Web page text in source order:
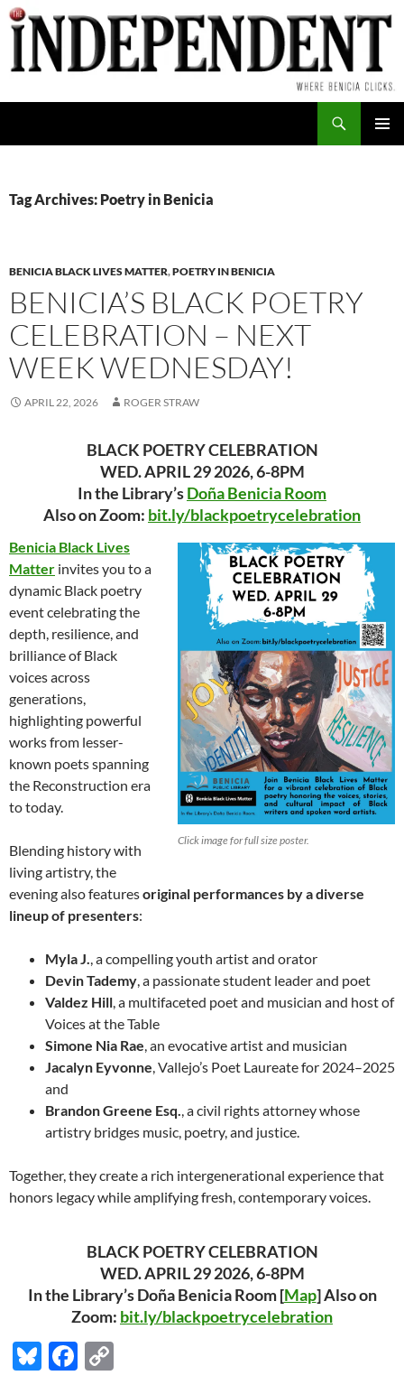
Skip
to
content
Tag Archives: Poetry in Benicia
BENICIA BLACK LIVES MATTER,POETRY IN BENICIA
BENICIA’S BLACK POETRY
CELEBRATION – NEXT
WEEK WEDNESDAY!
APRIL 22, 2026 ROGER STRAW
BLACK POETRY CELEBRATION
WED. APRIL 29 2026, 6-8PM
In the Library’sDoña Benicia Room
Also on Zoom: bit.ly/blackpoetrycelebration
Click image for full size poster.
Benicia Black Lives
Matter invites you to a
dynamic Black poetry
event celebrating the
depth, resilience, and
brilliance of Black
voices across
generations,
highlighting powerful
works from lesser-
known poets spanning
the Reconstruction era
to today.
Blending history with
living artistry, the
evening also featuresoriginal performances by a diverse
lineup of presenters:
Myla J., a compelling youth artist and orator
Devin Tademy, a passionate student leader and poet
Valdez Hill, a multifaceted poet and musician and host of
Voices at the Table
Simone Nia Rae, an evocative artist and musician
Jacalyn Eyvonne, Vallejo’s Poet Laureate for 2024–2025
and
Brandon Greene Esq., a civil rights attorney whose
artistry bridges music, poetry, and justice.
Together, they create a rich intergenerational experience that
honors legacy while amplifying fresh, contemporary voices.
BLACK POETRY CELEBRATION
WED. APRIL 29 2026, 6-8PM
In the Library’s Doña Benicia Room [Map] Also on
Zoom: bit.ly/blackpoetrycelebration
Bl F